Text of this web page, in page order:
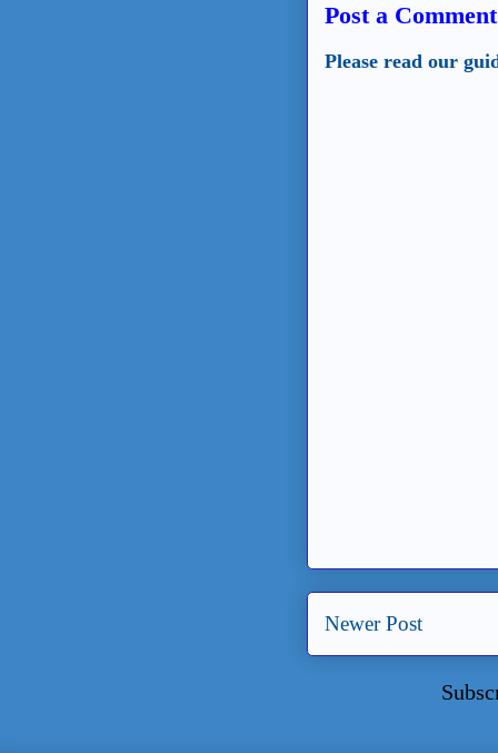
Post a Comment
Please read our
Newer Post